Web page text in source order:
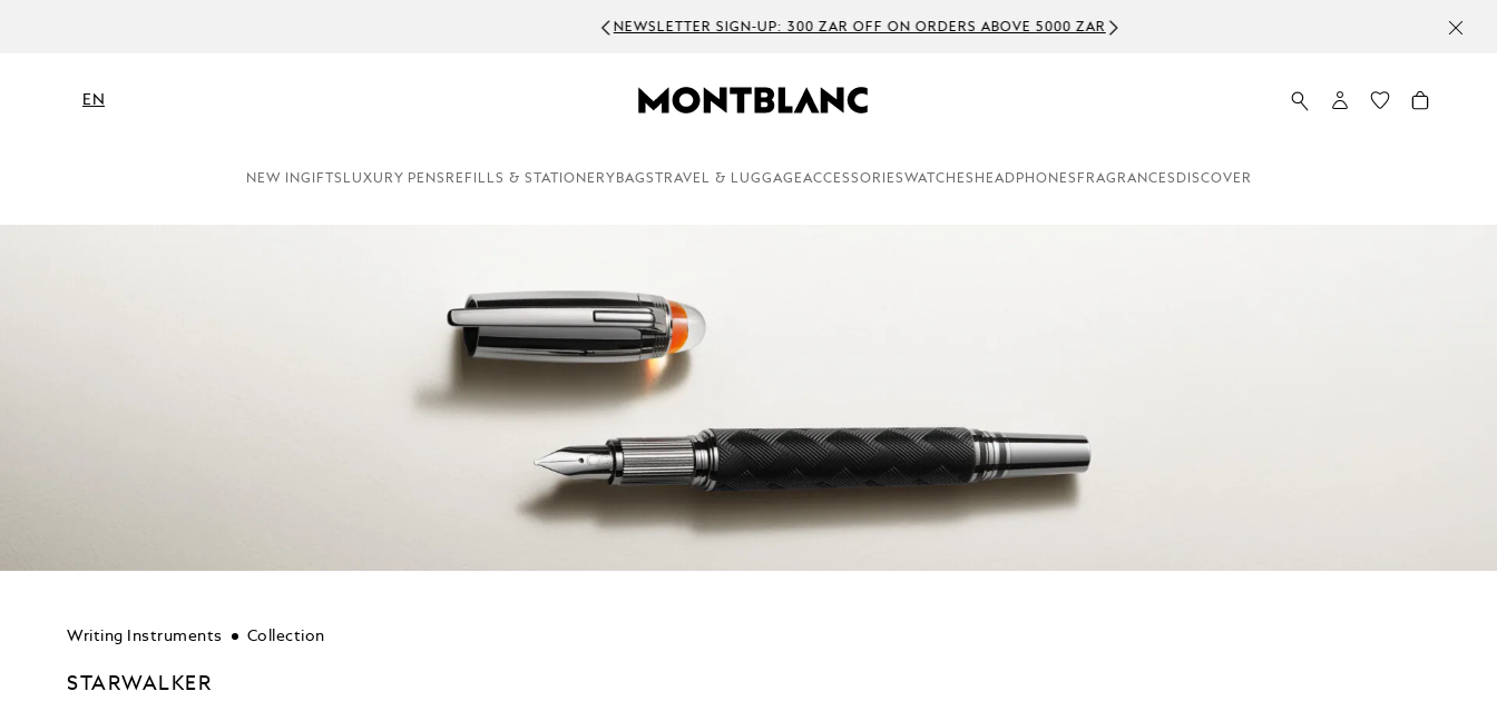
NEWSLETTER SIGN-UP: 300 ZAR OFF ON ORDERS ABOVE 5000 ZAR
EN
NEW INGIFTS LUXURY PENS REFILLS & STATIONERY BAGS TRAVEL & LUGGAGEACCESSORIESWATCHES HEADPHONES FRAGRANCES DISCOVER
Writing Instruments Collection
STARWALKER